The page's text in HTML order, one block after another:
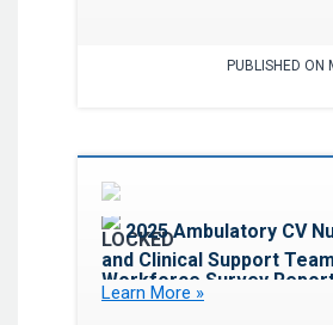
PUBLISHED ON
2025 Ambulatory CV
and Clinical Support Team
Workforce Survey
Learn More »